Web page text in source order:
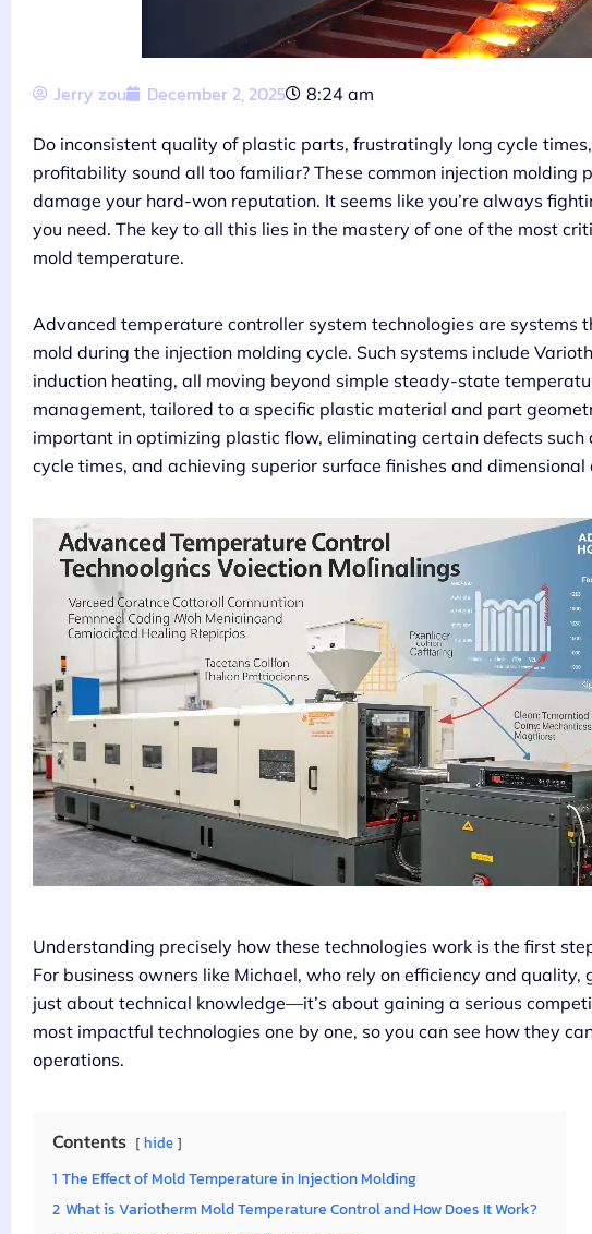
Jerry zou December 2, 2025 8:24 am
Do inconsistent quality of plastic parts, frustratingly long cycle
profitability sound all too familiar? These common injection molding
damage your hard-won reputation. It seems like you’re always
you need. The key to all this lies in the mastery of one of the most
mold temperature.
Advanced temperature controller system technologies are systems
mold during the injection molding cycle. Such systems include
induction heating, all moving beyond simple steady-state
management, tailored to a specific plastic material and part
important in optimizing plastic flow, eliminating certain defects such
cycle times, and achieving superior surface finishes and
Understanding precisely how these technologies work is the first
For business owners like Michael, who rely on efficiency and quality,
just about technical knowledge—it’s about gaining a serious
most impactful technologies one by one, so you can see how they
operations.
Contents hide
1 The Effect of Mold Temperature in Injection Molding
2 What is Variotherm Mold Temperature Control and How Does It Work?